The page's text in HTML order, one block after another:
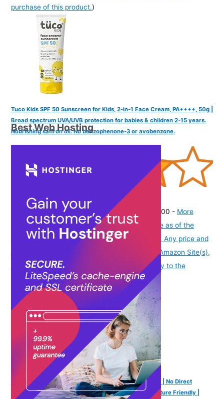
purchase of this product.)
Tuco Kids SPF 50 Sunscreen for Kids, 2-in-1 Face Cream, PA++++, 50g |
Broad spectrum UVA/UVB protection for babies & children 2-15 years.
Nourishing saffron oil. No benzophenone-3 or avobenzone.
415663
₹335.00
(as of August 7, 2026 19:51 GMT -07:00 - More
Product prices and availability are accurate as of the
date/time indicated and are subject to change. Any price and
availability information displayed on [relevant Amazon Site(s),
as applicable] at the time of purchase will apply to the
purchase of this product.)
PEE BUDDY Disposable Toilet Seat Covers - 20 Sheets | No Direct
Contact with Unhygienic Seats | Easy To Dispose | Nature Friendly |
Best Web Hosting